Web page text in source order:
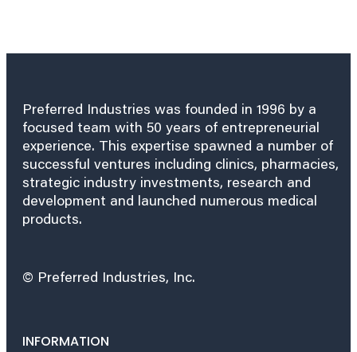
Preferred Industries was founded in 1996 by a
focused team with 50 years of entrepreneurial
experience. This expertise spawned a number of
successful ventures including clinics, pharmacies,
strategic industry investments, research and
development and launched numerous medical
products.
© Preferred Industries, Inc.
INFORMATION